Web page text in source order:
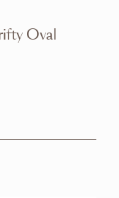
Oval